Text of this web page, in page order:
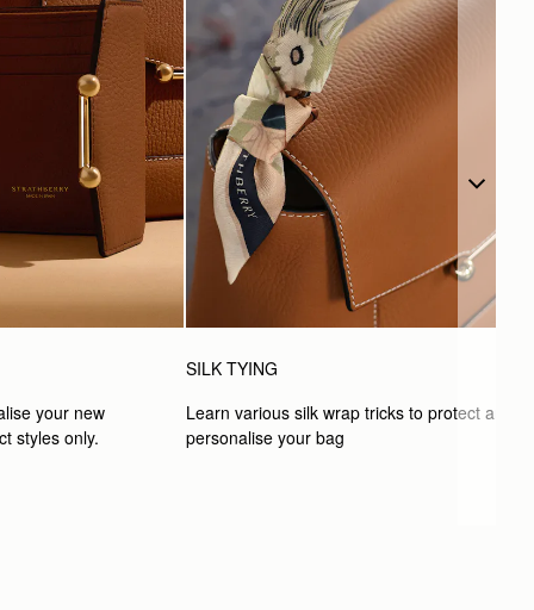
your new
styles only.
SILK TYING
Learn various silk wrap tricks to protect and
personalise your bag